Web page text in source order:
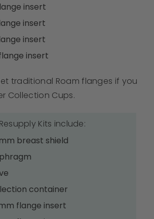
insert
insert
insert
insert
traditional Roam flanges if you
Collection Cups.
Kits include:
breast shield
container
flange insert